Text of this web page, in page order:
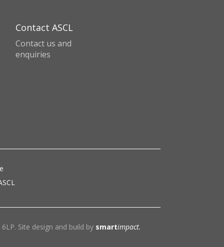
Contact ASCL
Contact us and
enquiries
Site design and build by smartimpact.